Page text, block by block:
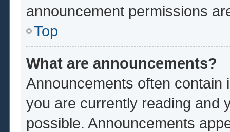
announcement permissions
Top
What are announcements?
Announcements often contain
you are currently reading and
possible. Announcements